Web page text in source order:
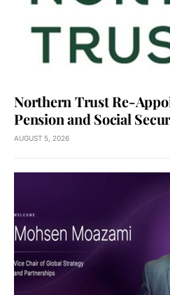
Northern Trust Re-
Pension and Social
AUGUST 5, 2026